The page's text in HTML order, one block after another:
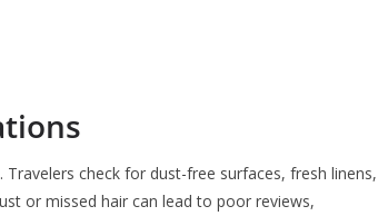
check for dust-free surfaces, fresh linens,
or missed hair can lead to poor reviews,